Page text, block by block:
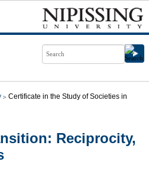
Certificate in the Study of Societies in
Reciprocity,